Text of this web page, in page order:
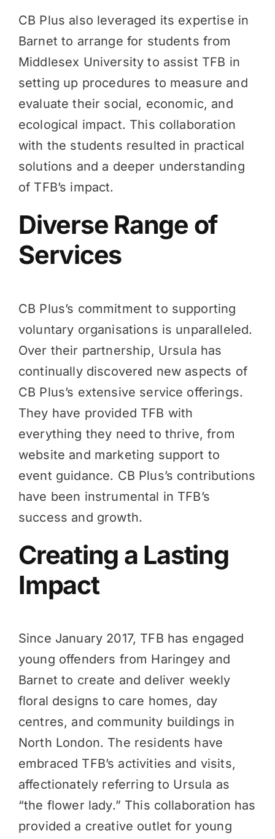
CB Plus also leveraged its expertise in
Barnet to arrange for students from
Middlesex University to assist TFB in
setting up procedures to measure and
evaluate their social, economic, and
ecological impact. This collaboration
with the students resulted in practical
solutions and a deeper understanding
of TFB’s impact.
Diverse Range of
Services
CB Plus’s commitment to supporting
voluntary organisations is unparalleled.
Over their partnership, Ursula has
continually discovered new aspects of
CB Plus’s extensive service offerings.
They have provided TFB with
everything they need to thrive, from
website and marketing support to
event guidance. CB Plus’s contributions
have been instrumental in TFB’s
success and growth.
Creating a Lasting
Impact
Since January 2017, TFB has engaged
young offenders from Haringey and
Barnet to create and deliver weekly
floral designs to care homes, day
centres, and community buildings in
North London. The residents have
embraced TFB’s activities and visits,
affectionately referring to Ursula as
“the flower lady.” This collaboration has
provided a creative outlet for young